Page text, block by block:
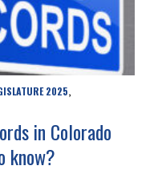
2025,
in Colorado
know?